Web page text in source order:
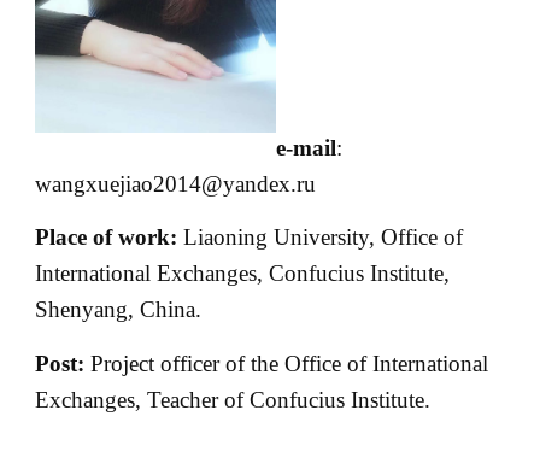
e-mail:
wangxuejiao2014@yandex.ru
Place of work: Liaoning University, Office of
International Exchanges, Confucius Institute,
Shenyang, China.
Post: Project officer of the Office of International
Exchanges, Teacher of Confucius Institute.